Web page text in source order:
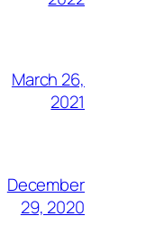
March 26,
2021
December
29, 2020